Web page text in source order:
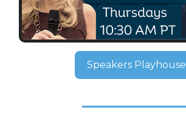
Speakers Playhouse